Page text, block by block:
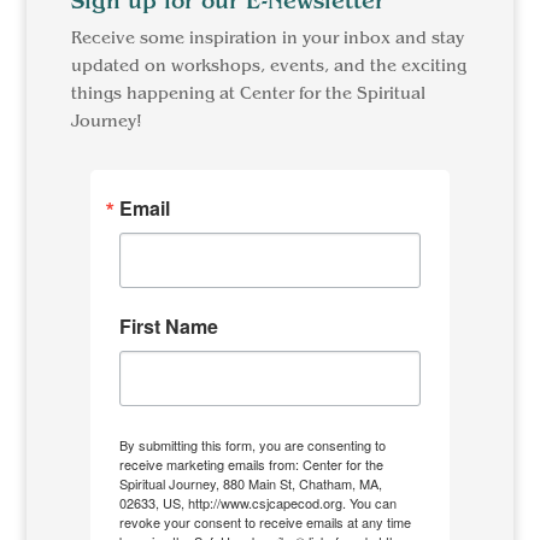
Receive some inspiration in your inbox and stay
updated on workshops, events, and the exciting
things happening at Center for the Spiritual
Journey!
Email
First Name
By submitting this form, you are consenting to
receive marketing emails from: Center for the
Spiritual Journey, 880 Main St, Chatham, MA,
02633, US, http://www.csjcapecod.org. You can
revoke your consent to receive emails at any time